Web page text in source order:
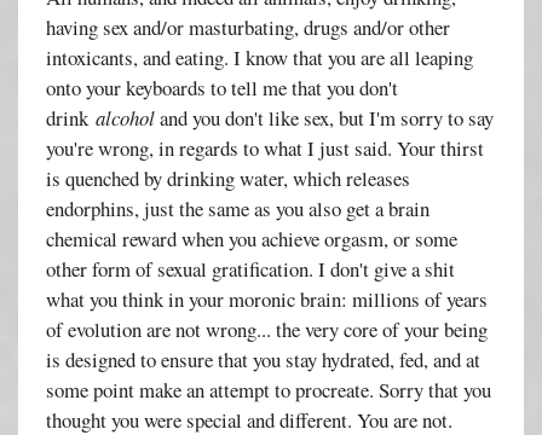
having sex and/or masturbating, drugs and/or other
intoxicants, and eating. I know that you are all leaping
onto your keyboards to tell me that you don't
drinkalcoholand you don't like sex, but I'm sorry to say
you're wrong, in regards to what I just said. Your thirst
is quenched by drinking water, which releases
endorphins, just the same as you also get a brain
chemical reward when you achieve orgasm, or some
other form of sexual gratification. I don't give a shit
what you think in your moronic brain: millions of years
of evolution are not wrong... the very core of your being
is designed to ensure that you stay hydrated, fed, and at
some point make an attempt to procreate. Sorry that you
thought you were special and different. You are not.